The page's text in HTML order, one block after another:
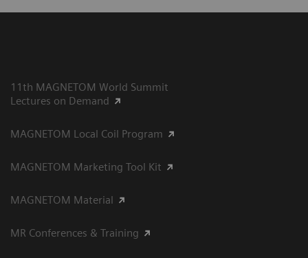
11th MAGNETOM World Summit
Lectures on Demand
MAGNETOM Local Coil Program
MAGNETOM Marketing Tool Kit
MAGNETOM Material
MR Conferences & Training